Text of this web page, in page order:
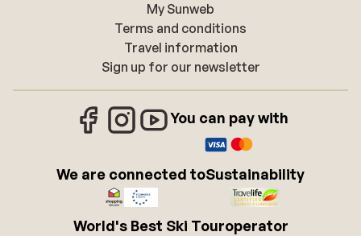
My Sunweb
Terms and conditions
Travel information
Sign up for our newsletter
You can pay with
We are connected toSustainability
World's Best Ski Touroperator